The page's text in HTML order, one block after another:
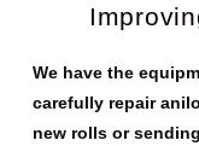
We have the
carefully repair
new rolls or